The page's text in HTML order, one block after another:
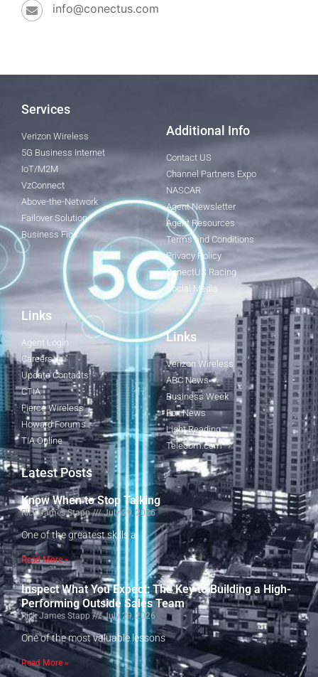
info@conectus.com
Services
Verizon Wireless
5G Business Internet
IoT/M2M
VzConnect
Above-the-Network
Failover Solution
Business Fios
Additional Info
Contact US
Channel Partners Expo
NASCAR
Agent Newsletter
Agent Resources
Terms and Conditions
Privacy Policy
ConectUS Racing
Social Media
Links
Agent Login
Careers
Update Contacts
CTIA
Fierce Wireless
Howard Forums
TIA Online
Links
Verizon Wireless
ABC News
Business Week
Fox News
Light Reading
Telecom.com
Latest Posts
Know When to Stop Talking
Rick James Stapp July 29, 2026
One of the greatest skills a
Read More »
Inspect What You Expect: The Key to Building a High-
Performing Outside Sales Team
Rick James Stapp July 29, 2026
One of the most valuable lessons
Read More »